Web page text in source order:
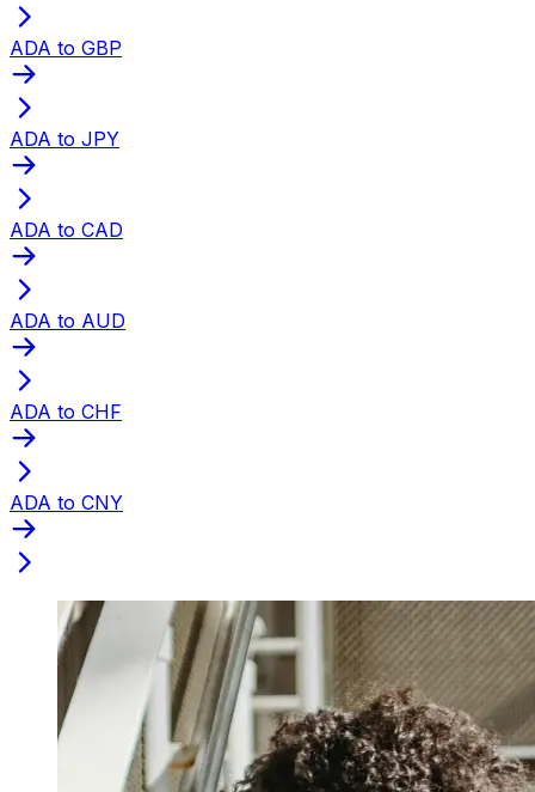
ADA to GBP
ADA to JPY
ADA to CAD
ADA to AUD
ADA to CHF
ADA to CNY